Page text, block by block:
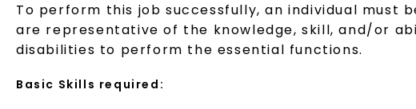
To perform this job successfully, an individual
are representative of the knowledge, skill, and/or
disabilities to perform the essential functions.
Basic Skills required: